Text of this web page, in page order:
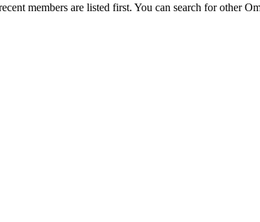
members are listed first. You can search for other